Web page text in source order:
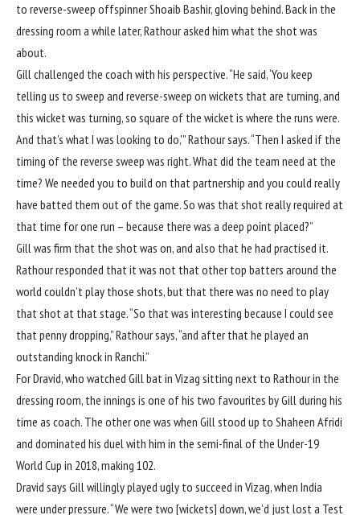
to reverse-sweep offspinner Shoaib Bashir, gloving behind. Back in the
dressing room a while later, Rathour asked him what the shot was
about.
Gill challenged the coach with his perspective. “He said, ‘You keep
telling us to sweep and reverse-sweep on wickets that are turning, and
this wicket was turning, so square of the wicket is where the runs were.
And that’s what I was looking to do,'” Rathour says. “Then I asked if the
timing of the reverse sweep was right. What did the team need at the
time? We needed you to build on that partnership and you could really
have batted them out of the game. So was that shot really required at
that time for one run – because there was a deep point placed?”
Gill was firm that the shot was on, and also that he had practised it.
Rathour responded that it was not that other top batters around the
world couldn’t play those shots, but that there was no need to play
that shot at that stage. “So that was interesting because I could see
that penny dropping,” Rathour says, “and after that he played an
outstanding knockin Ranchi.”
For Dravid, who watched Gill bat in Vizag sitting next to Rathour in the
dressing room, the innings is one of his two favourites by Gill during his
time as coach. The other one was when Gill stood up to Shaheen Afridi
and dominated his duel with him in the semi-final of the Under-19
World Cup in 2018, making 102.
Dravid says Gill willingly played ugly to succeed in Vizag, when India
were under pressure. “We were two [wickets] down, we’d just lost a Test